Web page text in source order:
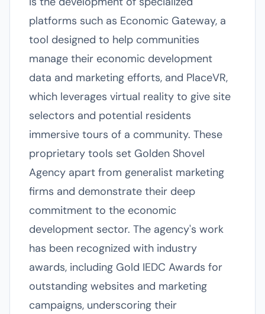
platforms such as Economic Gateway, a
tool designed to help communities
manage their economic development
data and marketing efforts, and PlaceVR,
which leverages virtual reality to give site
selectors and potential residents
immersive tours of a community. These
proprietary tools set Golden Shovel
Agency apart from generalist marketing
firms and demonstrate their deep
commitment to the economic
development sector. The agency's work
has been recognized with industry
awards, including Gold IEDC Awards for
outstanding websites and marketing
campaigns, underscoring their